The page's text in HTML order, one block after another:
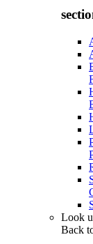
Look
Back